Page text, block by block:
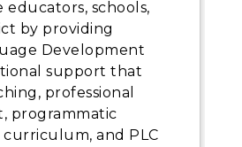
educators, schools,
by providing
Development
support that
professional
programmatic
and PLC